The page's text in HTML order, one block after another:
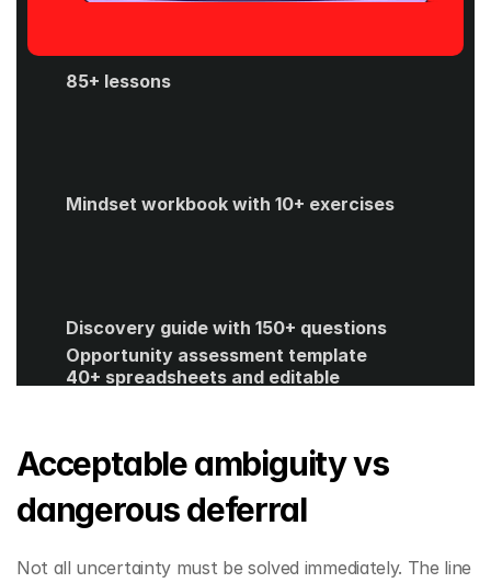
85+ lessons
Mindset workbook with 10+ exercises
Discovery guide with 150+ questions
Opportunity assessment template
40+ spreadsheets and editable
Get Started
Acceptable ambiguity vs
dangerous deferral
Not all uncertainty must be solved immediately. The line